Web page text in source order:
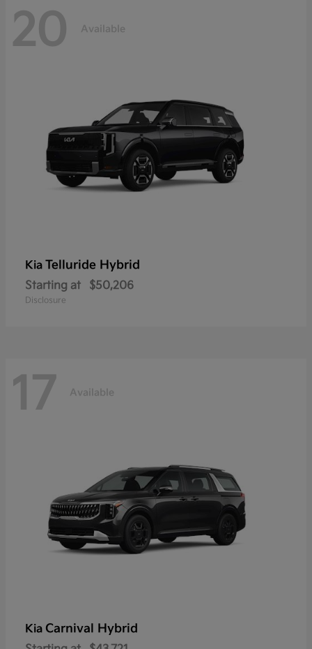
20 Available
Kia Telluride Hybrid
Starting at $50,206
Disclosure
17 Available
Kia Carnival Hybrid